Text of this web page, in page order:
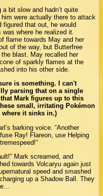
bit slow and hadn’t quite
were actually there to attack
figured that out, he would
where he realized it.
flame towards May and her
of the way, but Butterfree
blast. May recalled her
of sparkly flames at the
into his other side.
is something. I can't
parsing that on a single
Mark figures up to this
small, irritating Pokémon
it sinks in.)
barking voice. “Another
Ray! Flareon, use Helping
Mark screamed, and
towards Volcaryu again just
speed and smashed
up a Shadow Ball. They